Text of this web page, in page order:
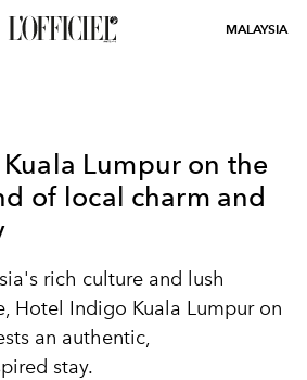
MALAYSIA
Lumpur on the
of local charm and
rich culture and lush
Hotel Indigo Kuala Lumpur on
an authentic,
stay.